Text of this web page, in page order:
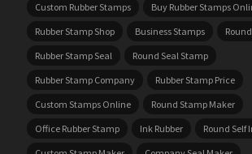
Custom Rubber Stamps
Buy Rubber Stamps
Rubber Stamp Shop
Business Stamps
Rubber Stamp Seal
Round Seal Stamp
Rubber Stamp Company
Rubber Stamp Price
Custom Stamps Online
Round Stamp Maker
Office Rubber Stamp
Ink Rubber
Round Self